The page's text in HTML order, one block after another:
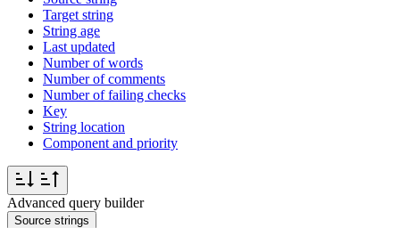
Target string
String age
Last updated
Number of words
Number of comments
Number of failing checks
Key
String location
Component and priority
Advanced query builder
Source strings